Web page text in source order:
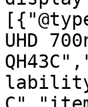
UHD